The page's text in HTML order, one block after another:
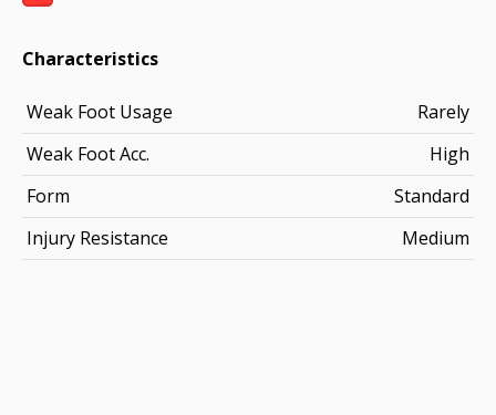
Characteristics
Weak Foot Usage
Rarely
Weak Foot Acc.
High
Form
Standard
Injury Resistance
Medium